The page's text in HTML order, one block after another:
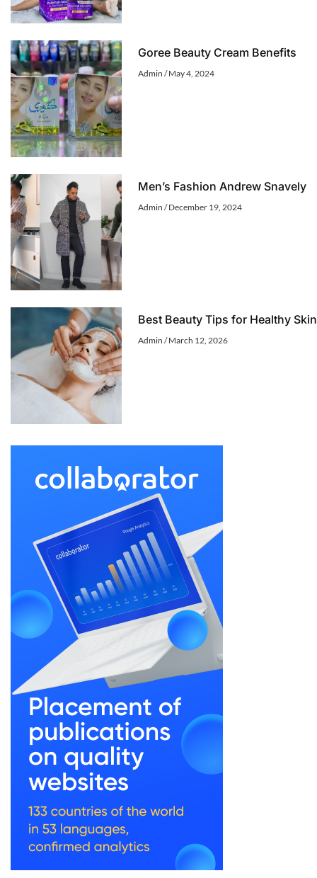
Goree Beauty Cream Benefits
Admin May 4, 2024
Men’s Fashion Andrew Snavely
Admin December 19, 2024
Best Beauty Tips for Healthy Skin
Admin March 12, 2026